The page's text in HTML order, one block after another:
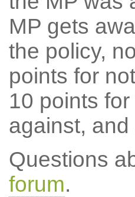
MP gets
the policy,
points for
10 points
against,
Questions
forum.